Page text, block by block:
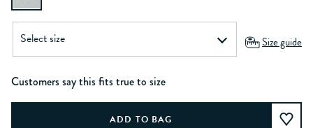
Size guide
Customers say this fits true to size